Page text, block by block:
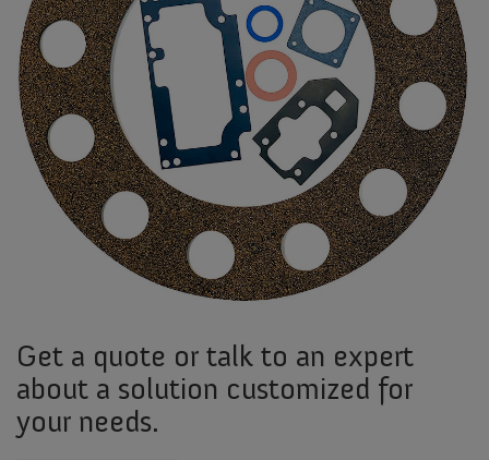
Get a quote or talk to an expert
about a solution customized for
your needs.